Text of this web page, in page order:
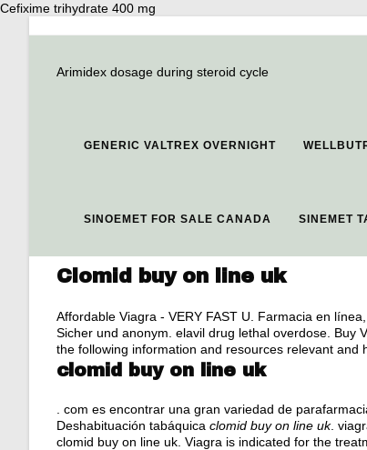
Cefixime trihydrate 400 mg
Arimidex dosage during steroid cycle
GENERIC VALTREX OVERNIGHT
SINOEMET FOR SALE CANADA SINEMET
Clomid buy on line uk
Affordable Viagra - VERY FAST U. Farmacia en
Sicher und anonym. elavil drug lethal overdose . Buy
the following information and resources relevant and
clomid buy on line uk
. com es encontrar una gran variedad de
Deshabituación tabáquica clomid buy on line uk.
clomid buy on line uk. Viagra is indicated for the